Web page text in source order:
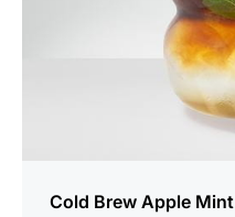
Cold Brew Apple Mint